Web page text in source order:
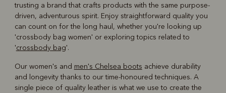
trusting a brand that crafts products with the same purpose-
driven, adventurous spirit. Enjoy straightforward quality you
can count on for the long haul, whether you're looking up
'crossbody bag women' or exploring topics related to
'crossbody bag'.
Our women's and men's Chelsea boots achieve durability
and longevity thanks to our time-honoured techniques. A
single piece of quality leather is what we use to create the